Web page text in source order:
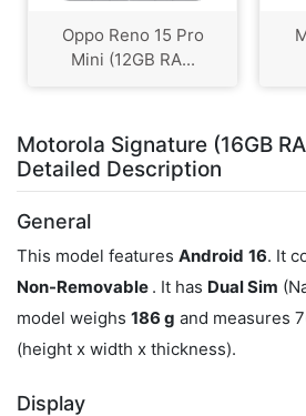
Oppo Reno 15 Pro
Mini (12GB RA...
Motorola Signature (16GB
Detailed Description
General
This model features Android 16. It
Non-Removable . It has Dual Sim
model weighs 186 g and measures
(height x width x thickness).
Display